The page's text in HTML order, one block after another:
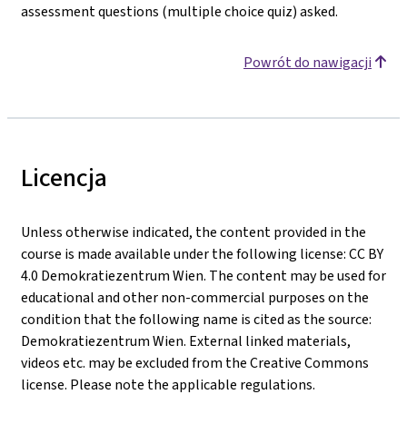
assessment questions (multiple choice quiz) asked.
Powrót do nawigacji
Licencja
Unless otherwise indicated, the content provided in the
course is made available under the following license: CC BY
4.0 Demokratiezentrum Wien. The content may be used for
educational and other non-commercial purposes on the
condition that the following name is cited as the source:
Demokratiezentrum Wien. External linked materials,
videos etc. may be excluded from the Creative Commons
license. Please note the applicable regulations.